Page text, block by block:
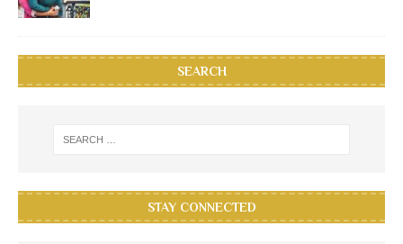
SEARCH
STAY CONNECTED